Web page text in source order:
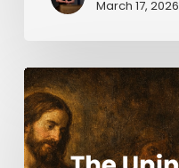
March 17, 2026
The
Uninvited
Guest
(Part